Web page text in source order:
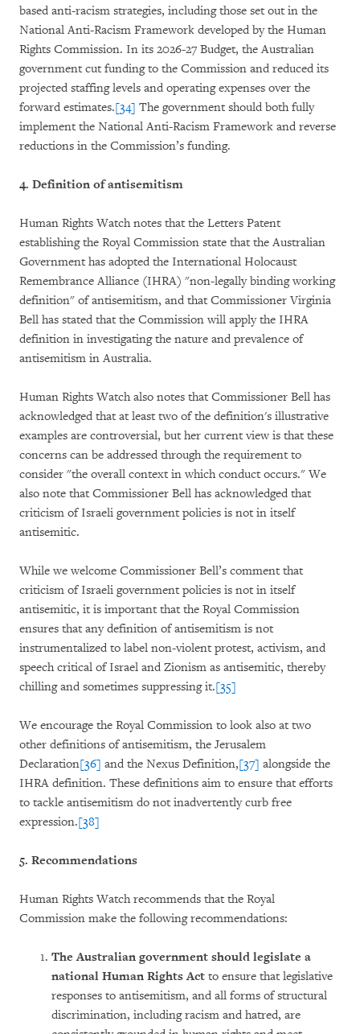
based anti-racism strategies, including those set out in the
National Anti-Racism Framework developed by the Human
Rights Commission. In its 2026-27 Budget, the Australian
government cut funding to the Commission and reduced its
projected staffing levels and operating expenses over the
forward estimates.[34] The government should both fully
implement the National Anti-Racism Framework and reverse
reductions in the Commission’s funding.
4. Definition of antisemitism
Human Rights Watch notes that the Letters Patent
establishing the Royal Commission state that the Australian
Government has adopted the International Holocaust
Remembrance Alliance (IHRA) "non-legally binding working
definition" of antisemitism, and that Commissioner Virginia
Bell has stated that the Commission will apply the IHRA
definition in investigating the nature and prevalence of
antisemitism in Australia.
Human Rights Watch also notes that Commissioner Bell has
acknowledged that at least two of the definition's illustrative
examples are controversial, but her current view is that these
concerns can be addressed through the requirement to
consider "the overall context in which conduct occurs." We
also note that Commissioner Bell has acknowledged that
criticism of Israeli government policies is not in itself
antisemitic.
While we welcome Commissioner Bell’s comment that
criticism of Israeli government policies is not in itself
antisemitic, it is important that the Royal Commission
ensures that any definition of antisemitism is not
instrumentalized to label non-violent protest, activism, and
speech critical of Israel and Zionism as antisemitic, thereby
chilling and sometimes suppressing it.[35]
We encourage the Royal Commission to look also at two
other definitions of antisemitism, the Jerusalem
Declaration[36] and the Nexus Definition,[37] alongside the
IHRA definition. These definitions aim to ensure that efforts
to tackle antisemitism do not inadvertently curb free
expression.[38]
5. Recommendations
Human Rights Watch recommends that the Royal
Commission make the following recommendations:
The Australian government should legislate a
national Human Rights Act to ensure that legislative
responses to antisemitism, and all forms of structural
discrimination, including racism and hatred, are